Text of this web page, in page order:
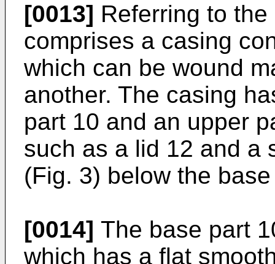
[0013] Referring to
comprises a casing
which can be wound
another. The casing
part 10 and an upper
such as a lid 12 and a
(Fig. 3) below the
[0014] The base part
which has a flat